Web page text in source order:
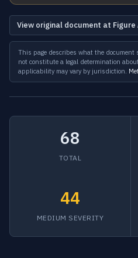
View original document at
This page describes what the document
not constitute a legal determination
applicability may vary by jurisdiction.
68
TOTAL
44
MEDIUM SEVERITY